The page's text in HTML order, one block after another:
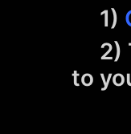
1)
2)
to